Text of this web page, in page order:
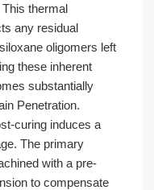
This thermal
any residual
oligomers left
these inherent
substantially
Penetration.
curing induces a
The primary
with a pre-
to compensate